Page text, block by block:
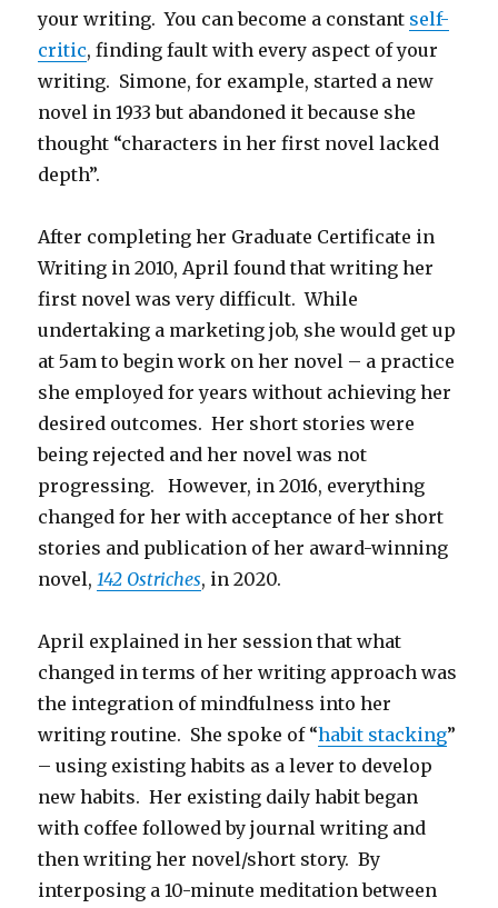
your writing. You can become a constant self-
critic, finding fault with every aspect of your
writing. Simone, for example, started a new
novel in 1933 but abandoned it because she
thought “characters in her first novel lacked
depth”.
After completing her Graduate Certificate in
Writing in 2010, April found that writing her
first novel was very difficult. While
undertaking a marketing job, she would get up
at 5am to begin work on her novel – a practice
she employed for years without achieving her
desired outcomes. Her short stories were
being rejected and her novel was not
progressing. However, in 2016, everything
changed for her with acceptance of her short
stories and publication of her award-winning
novel, 142 Ostriches, in 2020.
April explained in her session that what
changed in terms of her writing approach was
the integration of mindfulness into her
writing routine. She spoke of “habit stacking”
– using existing habits as a lever to develop
new habits. Her existing daily habit began
with coffee followed by journal writing and
then writing her novel/short story. By
interposing a 10-minute meditation between